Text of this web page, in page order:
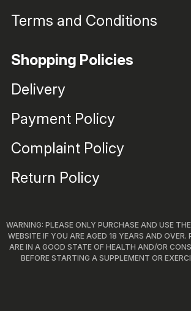
Terms and Conditions
Shopping Policies
Delivery
Payment Policy
Complaint Policy
Return Policy
WARNING: PLEASE ONLY PURCHASE AND USE
WEBSITE IF YOU ARE AGED 18 YEARS AND OVER.
ARE IN A GOOD STATE OF HEALTH AND/OR
BEFORE STARTING A SUPPLEMENT OR